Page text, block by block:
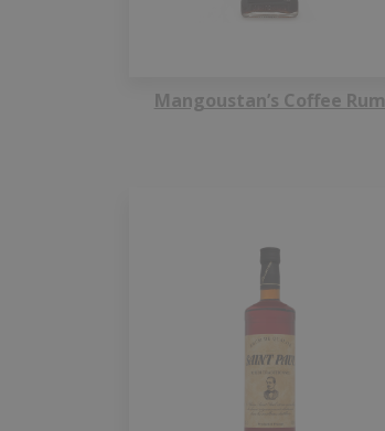
Mangoustan’s Coffee Rum